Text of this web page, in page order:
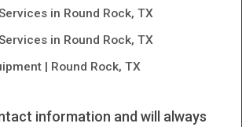
in Round Rock, TX
in Round Rock, TX
| Round Rock, TX
information and will always